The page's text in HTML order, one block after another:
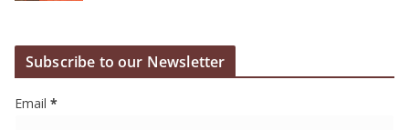
Subscribe to our Newsletter
Email *